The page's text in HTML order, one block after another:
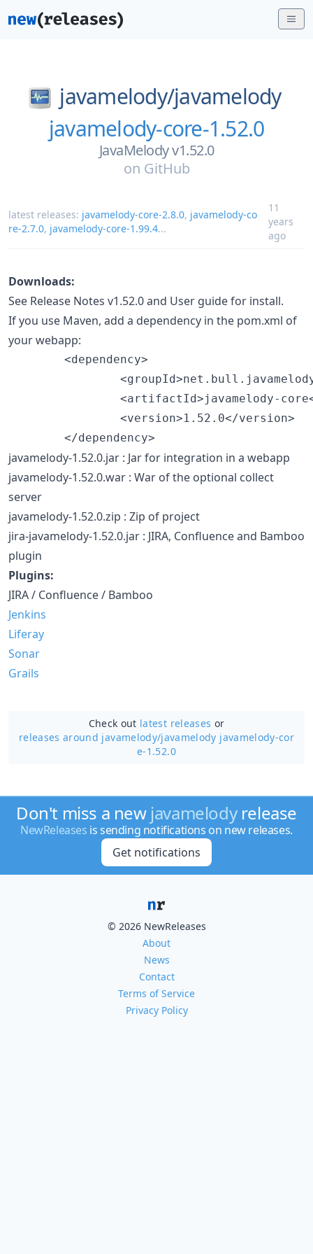
javamelody/javamelody
javamelody-core-1.52.0
JavaMelody v1.52.0
on GitHub
latest releases: javamelody-core-2.8.0, javamelody-co
re-2.7.0, javamelody-core-1.99.4...
11
years
ago
Downloads:
See Release Notes v1.52.0 and User guide for install.
If you use Maven, add a dependency in the pom.xml of
your webapp:
        <dependency>
<artifactId>javamelody-
                <version>1.52.0</version>
javamelody-1.52.0.jar : Jar for integration in a webapp
javamelody-1.52.0.war : War of the optional collect
server
javamelody-1.52.0.zip : Zip of project
jira-javamelody-1.52.0.jar : JIRA, Confluence and Bamboo
plugin
Plugins:
JIRA / Confluence / Bamboo
Jenkins
Liferay
Sonar
Grails
Check out latest releases or
releases around javamelody/javamelody javamelody-cor
e-1.52.0
Don't miss a new javamelodyrelease
NewReleases is sending notifications on new releases.
Get notifications
© 2026 NewReleases
About
News
Contact
Terms of Service
Privacy Policy